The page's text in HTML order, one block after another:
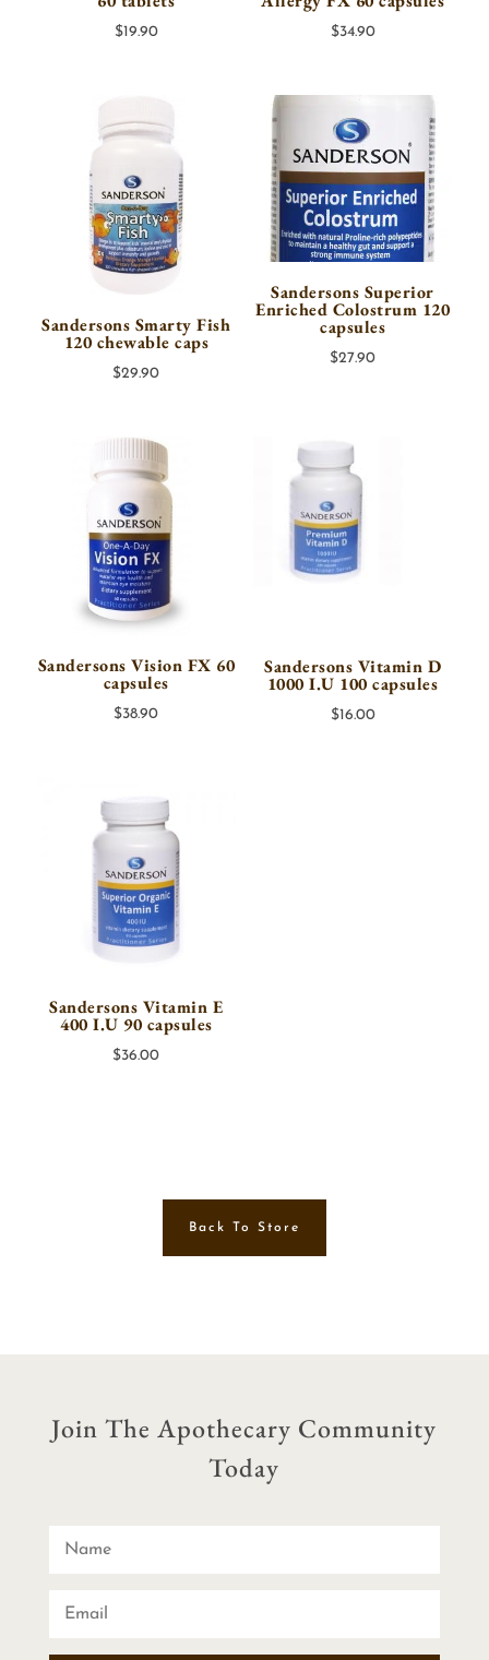
$19.90 $34.90
Sandersons Smarty Fish
120 chewable caps
$29.90
Sandersons Superior
Enriched Colostrum 120
capsules
$27.90
Sandersons Vision FX 60
capsules
$38.90
Sandersons Vitamin D
1000 I.U 100 capsules
$16.00
Sandersons Vitamin E
400 I.U 90 capsules
$36.00
Back To Store
Join The Apothecary Community
Today